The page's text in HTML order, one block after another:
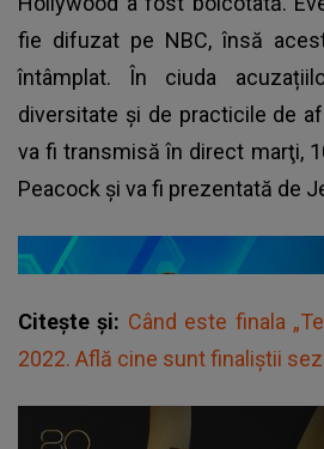
fie difuzat pe NBC, însă
întâmplat. În ciuda
diversitate și de practicile de
va fi transmisă în direct marţi,
Peacock și va fi prezentată de
Citește și: Când este finala
2022. Află cine sunt finaliștii